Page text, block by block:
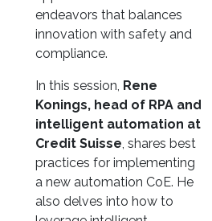
endeavors that balances
innovation with safety and
compliance.
In this session, Rene
Konings, head of RPA and
intelligent automation at
Credit Suisse, shares best
practices for implementing
a new automation CoE. He
also delves into how to